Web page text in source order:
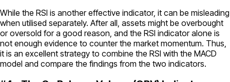
While the RSI is another effective indicator, it can be misleading
when utilised separately. After all, assets might be overbought
or oversold for a good reason, and the RSI indicator alone is
not enough evidence to counter the market momentum. Thus,
it is an excellent strategy to combine the RSI with the MACD
model and compare the findings from the two indicators.